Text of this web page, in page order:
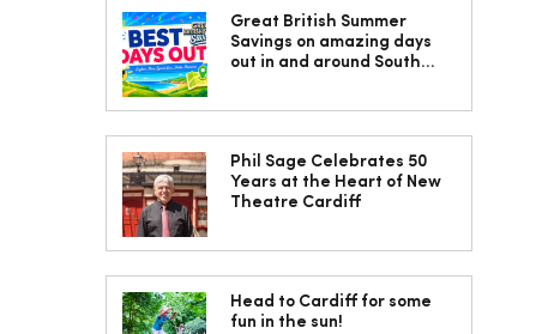
Great British Summer
Savings on amazing days
out in and around South
Phil Sage Celebrates 50
Years at the Heart of New
Theatre Cardiff
Head to Cardiff for some
fun in the sun!